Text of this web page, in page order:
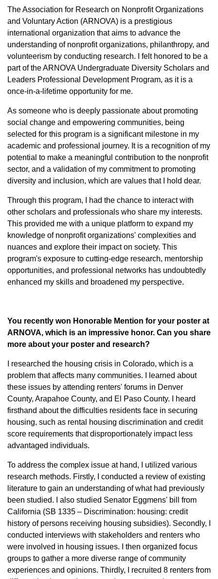
The Association for Research on Nonprofit Organizations
and Voluntary Action (ARNOVA) is a prestigious
international organization that aims to advance the
understanding of nonprofit organizations, philanthropy, and
volunteerism by conducting research. I felt honored to be a
part of the ARNOVA Undergraduate Diversity Scholars and
Leaders Professional Development Program, as it is a
once-in-a-lifetime opportunity for me.
As someone who is deeply passionate about promoting
social change and empowering communities, being
selected for this program is a significant milestone in my
academic and professional journey. It is a recognition of my
potential to make a meaningful contribution to the nonprofit
sector, and a validation of my commitment to promoting
diversity and inclusion, which are values that I hold dear.
Through this program, I had the chance to interact with
other scholars and professionals who share my interests.
This provided me with a unique platform to expand my
knowledge of nonprofit organizations' complexities and
nuances and explore their impact on society. This
program's exposure to cutting-edge research, mentorship
opportunities, and professional networks has undoubtedly
enhanced my skills and broadened my perspective.
You recently won Honorable Mention for your poster at
ARNOVA, which is an impressive honor. Can you share
more about your poster and research?
I researched the housing crisis in Colorado, which is a
problem that affects many communities. I learned about
these issues by attending renters' forums in Denver
County, Arapahoe County, and El Paso County. I heard
firsthand about the difficulties residents face in securing
housing, such as rental housing discrimination and credit
score requirements that disproportionately impact less
advantaged individuals.
To address the complex issue at hand, I utilized various
research methods. Firstly, I conducted a review of existing
literature to gain an understanding of what had previously
been studied. I also studied Senator Eggmens' bill from
California (SB 1335 – Discrimination: housing: credit
history of persons receiving housing subsidies). Secondly, I
conducted interviews with stakeholders and renters who
were involved in housing issues. I then organized focus
groups to gather a more diverse range of community
experiences and opinions. Thirdly, I recruited 8 renters from